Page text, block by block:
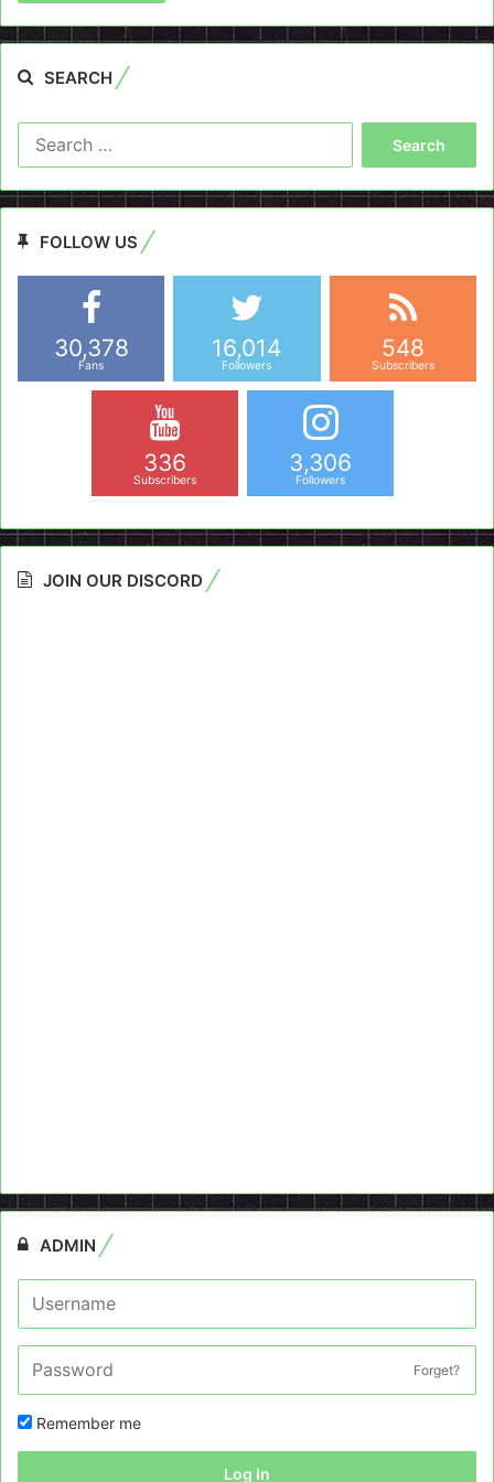
SEARCH
FOLLOW US
30,378
Fans
16,014
Followers
548
Subscribers
336
Subscribers
3,306
Followers
JOIN OUR DISCORD
ADMIN
Forget?
Remember me
Log In